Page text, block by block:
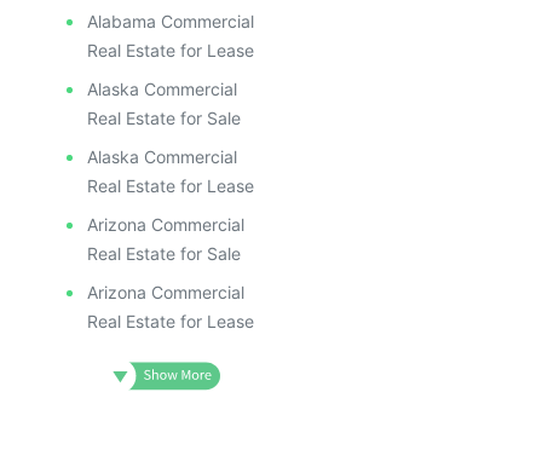
Alabama Commercial
Real Estate for Lease
Alaska Commercial
Real Estate for Sale
Alaska Commercial
Real Estate for Lease
Arizona Commercial
Real Estate for Sale
Arizona Commercial
Real Estate for Lease